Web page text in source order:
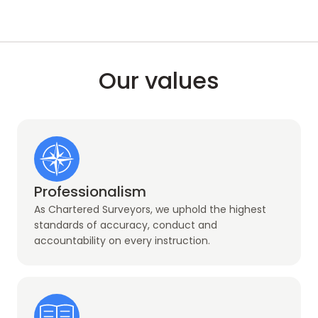
Our values
Professionalism
As Chartered Surveyors, we uphold the highest
standards of accuracy, conduct and
accountability on every instruction.